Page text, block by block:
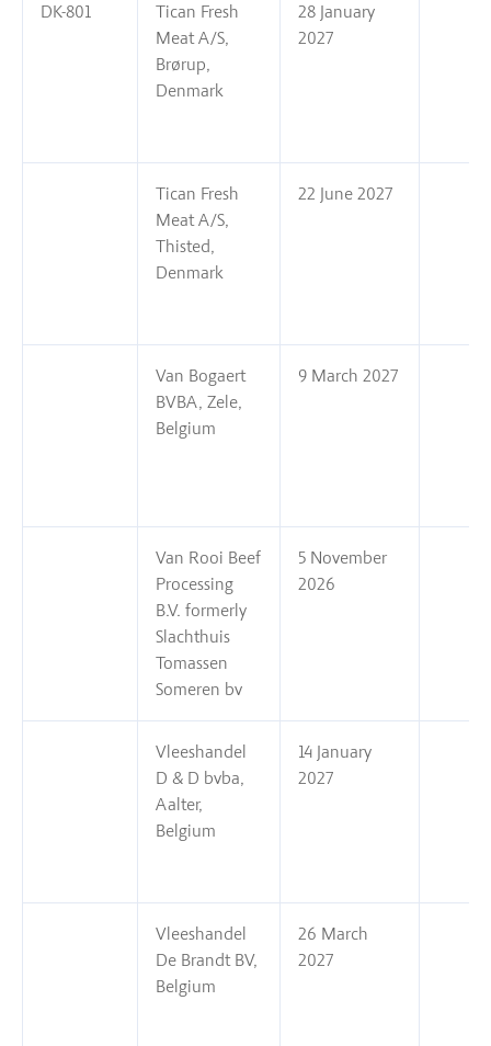
DK-801
Tican Fresh
Meat A/S,
Brørup,
Denmark
28 January
2027
Tican Fresh
Meat A/S,
Thisted,
Denmark
22 June 2027
Van Bogaert
BVBA, Zele,
Belgium
9 March 2027
Van Rooi Beef
Processing
B.V. formerly
Slachthuis
Tomassen
Someren bv
5 November
2026
Vleeshandel
D & D bvba,
Aalter,
Belgium
14 January
2027
Vleeshandel
De Brandt BV,
Belgium
26 March
2027